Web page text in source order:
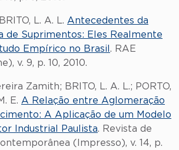
L. A. L. Antecedentes da
de Suprimentos: Eles Realmente
Empírico no Brasil . RAE
v. 9, p. 10, 2010.
Zamith; BRITO, L. A. L.; PORTO,
E. A Relação entre Aglomeração
A Aplicação de um Modelo
Industrial Paulista. Revista de
(Impresso), v. 14, p.